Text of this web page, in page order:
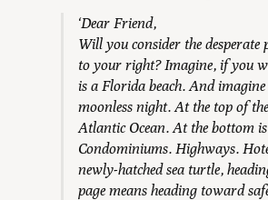
‘Dear Friend,
Will you consider the
to your right? Imagine, if you
is a Florida beach. And
moonless night. At the top of
Atlantic Ocean. At the bottom
Condominiums. Highways.
newly-hatched sea turtle,
page means heading toward